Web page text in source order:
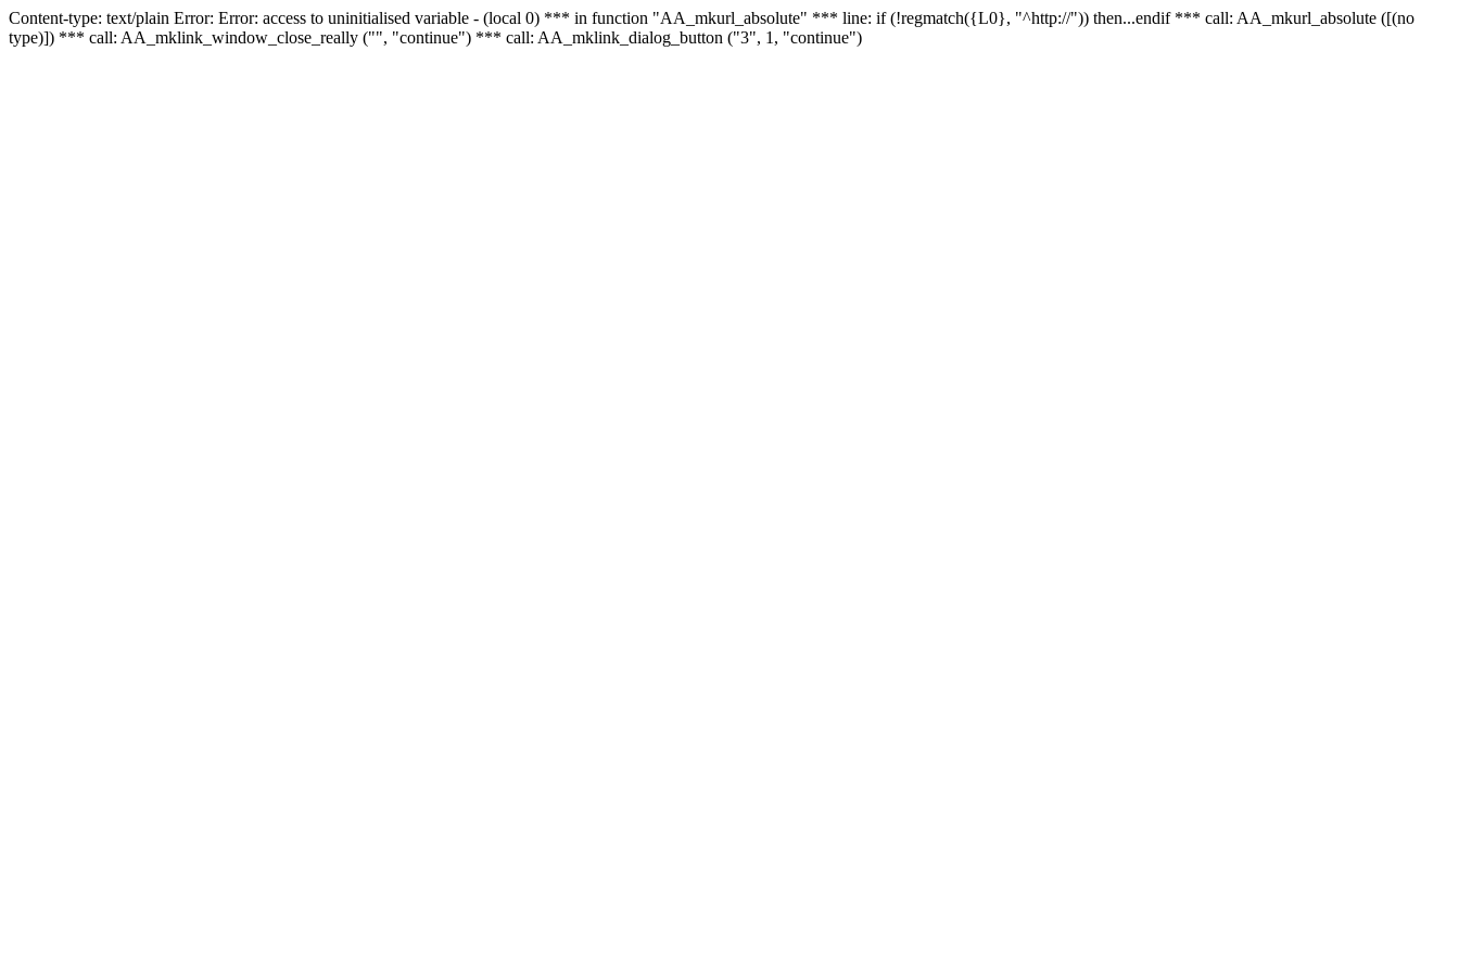
Content-type: text/plain Error: Error: access to uninitialised variable - (local 0) *** in function "AA_mkurl_absolute" *** line: if (!regmatch({L0}, "^http://")) then...endif *** call: AA_mkurl_absolute ([(no
type)]) *** call: AA_mklink_window_close_really ("", "continue") *** call: AA_mklink_dialog_button ("3", 1, "continue")